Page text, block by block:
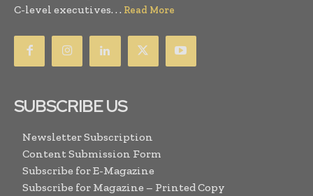
C-level executives. . . Read More
SUBSCRIBE US
Newsletter Subscription
Content Submission Form
Subscribe for E-Magazine
Subscribe for Magazine – Printed Copy